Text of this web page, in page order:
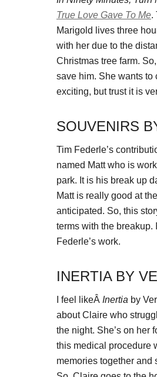
True Love Gave To Me.
Marigold lives three
with her due to the
Christmas tree farm.
save him. She wants to
exciting, but trust it is
SOUVENIRS
Tim Federle’s
named Matt who is
park. It is his break up
Matt is really good at
anticipated. So, this
terms with the breakup.
Federle’s work.
INERTIA BY
I feel likeÂ Inertia by
about Claire who
the night. She’s on her
this medical procedure
memories together and